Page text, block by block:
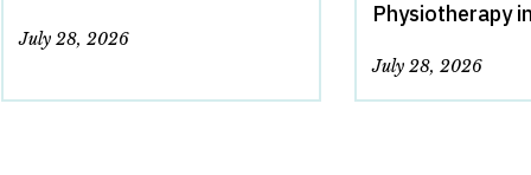
July 28, 2026
Physiotherapy
July 28, 2026